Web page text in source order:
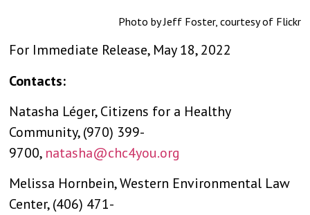
Photo by Jeff Foster, courtesy of Flickr
For Immediate Release, May 18, 2022
Contacts:
Natasha Léger, Citizens for a Healthy
Community, (970) 399-
9700, natasha@chc4you.org
Melissa Hornbein, Western Environmental Law
Center, (406) 471-